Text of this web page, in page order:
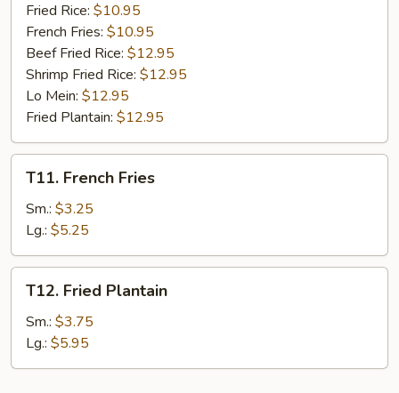
Fried Rice: $10.95
French Fries: $10.95
Beef Fried Rice: $12.95
Shrimp Fried Rice: $12.95
Lo Mein: $12.95
Fried Plantain: $12.95
French
Fries
T11. French Fries
Sm.: $3.25
Lg.: $5.25
Fried
Plantain
T12. Fried Plantain
Sm.: $3.75
Lg.: $5.95